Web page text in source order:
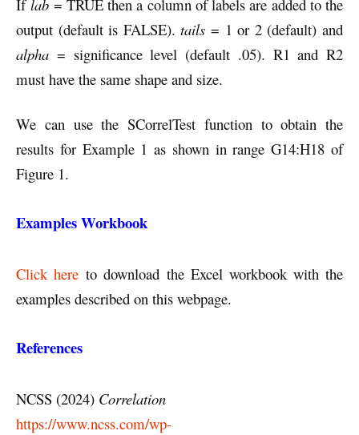
Iflab = TRUE then a column of labels are added to the
output (default is FALSE).tails = 1 or 2 (default) and
alpha = significance level (default .05). R1 and R2
must have the same shape and size.
We can use the SCorrelTest function to obtain the
results for Example 1 as shown in range G14:H18 of
Figure 1.
Examples Workbook
Click here to download the Excel workbook with the
examples described on this webpage.
References
NCSS (2024) Correlation
https://www.ncss.com/wp-